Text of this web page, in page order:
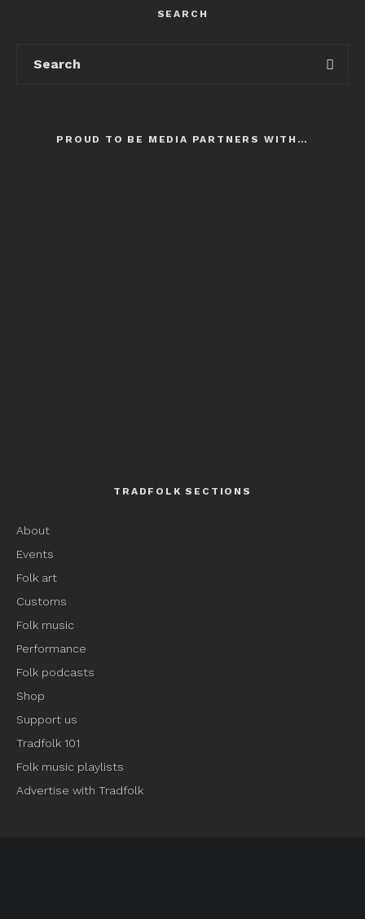
SEARCH
PROUD TO BE MEDIA PARTNERS WITH…
TRADFOLK SECTIONS
About
Events
Folk art
Customs
Folk music
Performance
Folk podcasts
Shop
Support us
Tradfolk 101
Folk music playlists
Advertise with Tradfolk